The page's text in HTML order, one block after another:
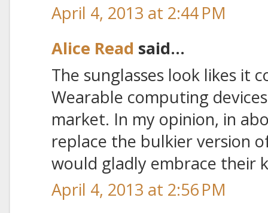
April 4, 2013 at 2:44 PM
Alice Read said...
The sunglasses look likes it
Wearable computing
market. In my opinion, in
replace the bulkier version
would gladly embrace their
April 4, 2013 at 2:56 PM